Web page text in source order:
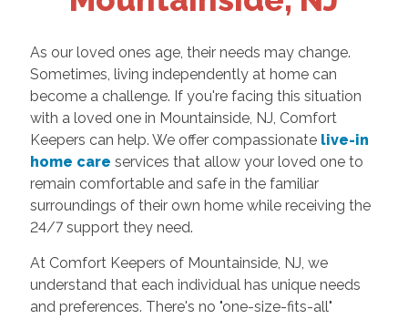
As our loved ones age, their needs may change.
Sometimes, living independently at home can
become a challenge. If you're facing this situation
with a loved one in Mountainside, NJ, Comfort
Keepers can help. We offer compassionate live-in
home care services that allow your loved one to
remain comfortable and safe in the familiar
surroundings of their own home while receiving the
24/7 support they need.
At Comfort Keepers of Mountainside, NJ, we
understand that each individual has unique needs
and preferences. There's no "one-size-fits-all"